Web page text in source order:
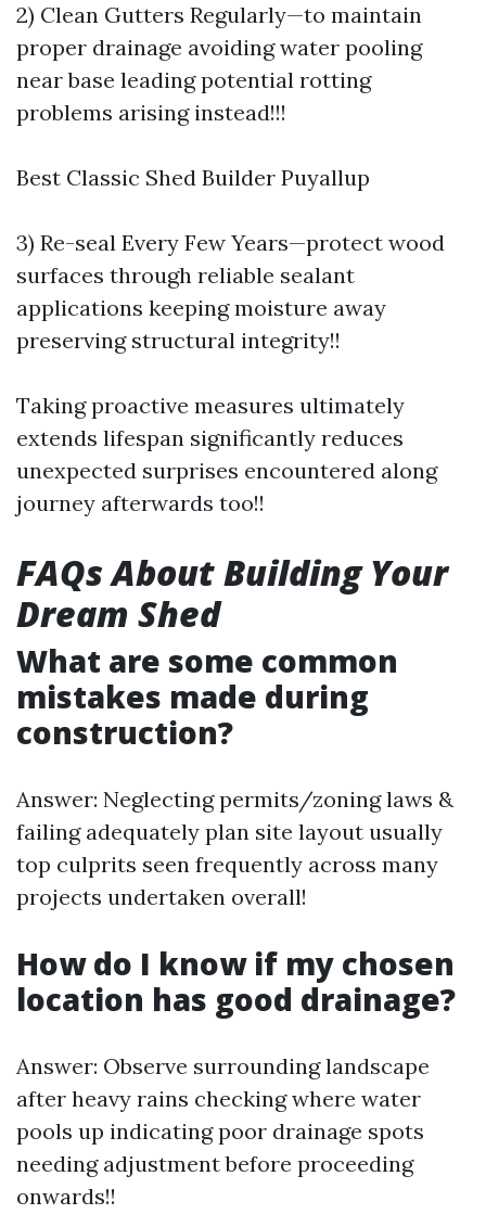
2) Clean Gutters Regularly—to maintain
proper drainage avoiding water pooling
near base leading potential rotting
problems arising instead!!!
Best Classic Shed Builder Puyallup
3) Re-seal Every Few Years—protect wood
surfaces through reliable sealant
applications keeping moisture away
preserving structural integrity!!
Taking proactive measures ultimately
extends lifespan significantly reduces
unexpected surprises encountered along
journey afterwards too!!
FAQs About Building Your
Dream Shed
What are some common
mistakes made during
construction?
Answer: Neglecting permits/zoning laws &
failing adequately plan site layout usually
top culprits seen frequently across many
projects undertaken overall!
How do I know if my chosen
location has good drainage?
Answer: Observe surrounding landscape
after heavy rains checking where water
pools up indicating poor drainage spots
needing adjustment before proceeding
onwards!!